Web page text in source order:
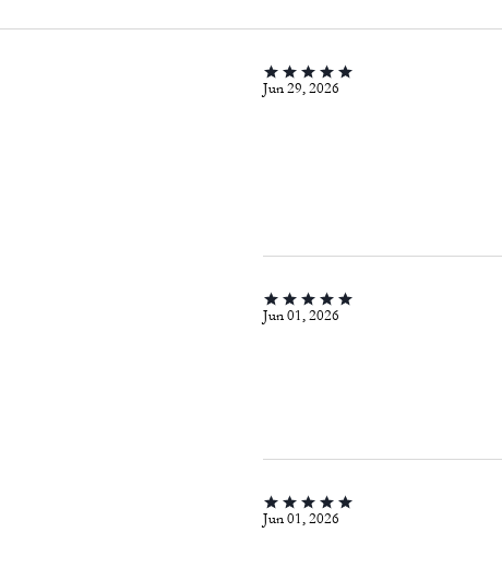
Jun 29, 2026
Jun 01, 2026
Jun 01, 2026